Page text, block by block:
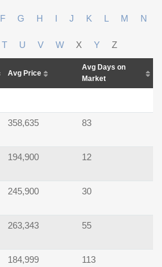
F G H I J K L M N
T U V W X Y Z
Avg Price
Avg Days on
Market
358,635 83
194,900 12
245,900 30
263,343 55
184,999 113